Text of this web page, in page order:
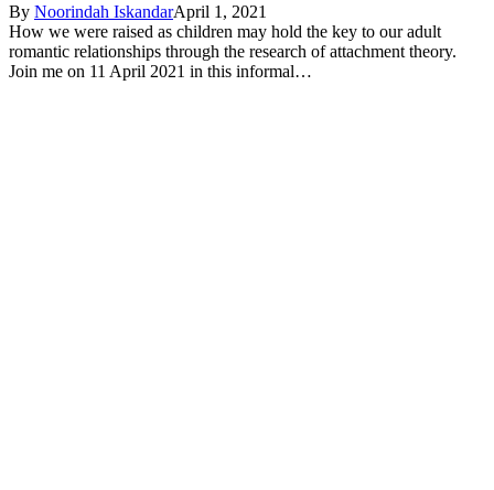
By Noorindah IskandarApril 1, 2021
How we were raised as children may hold the key to our adult
romantic relationships through the research of attachment theory.
Join me on 11 April 2021 in this informal…